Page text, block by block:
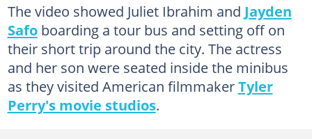
The video showed Juliet Ibrahim and Jayden
Safoboarding a tour bus and setting off on
their short trip around the city. The actress
and her son were seated inside the minibus
as they visited American filmmakerTyler
Perry's movie studios.